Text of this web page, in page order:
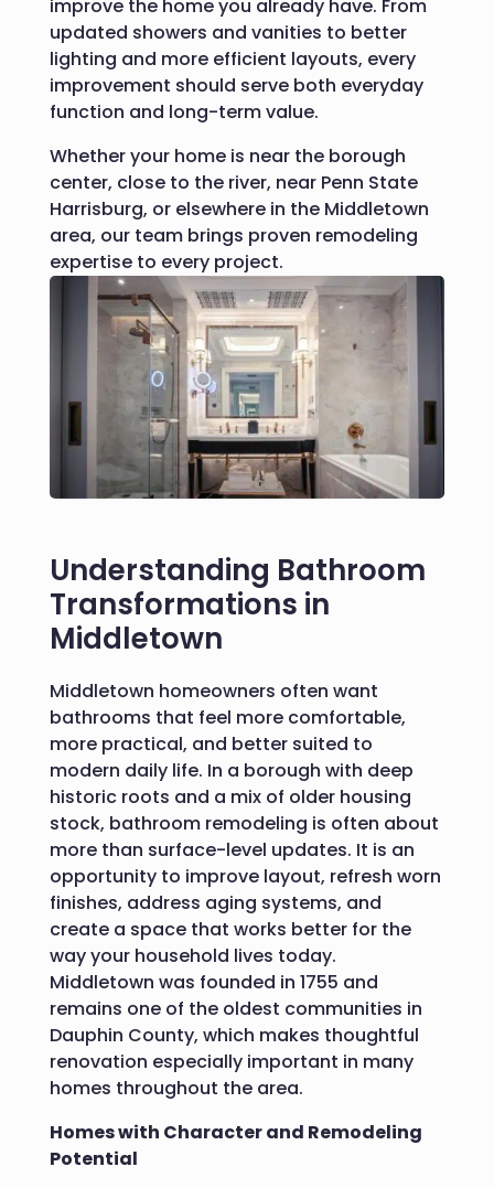
Understanding Bathroom
Transformations in
Middletown
Middletown homeowners often want
bathrooms that feel more comfortable,
more practical, and better suited to
modern daily life. In a borough with deep
historic roots and a mix of older housing
stock, bathroom remodeling is often about
more than surface-level updates. It is an
opportunity to improve layout, refresh worn
finishes, address aging systems, and
create a space that works better for the
way your household lives today.
Middletown was founded in 1755 and
remains one of the oldest communities in
Dauphin County, which makes thoughtful
renovation especially important in many
homes throughout the area.
Homes with Character and Remodeling
Potential
improve the home you already have. From
updated showers and vanities to better
lighting and more efficient layouts, every
improvement should serve both everyday
function and long-term value.
Whether your home is near the borough
center, close to the river, near Penn State
Harrisburg, or elsewhere in the Middletown
area, our team brings proven remodeling
expertise to every project.